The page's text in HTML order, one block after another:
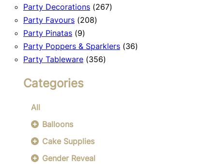
products
Party Decorations 267267
Party Favours 208208
Party Pinatas 99
products
Party Poppers & Sparklers 3636
Party Tableware 356356
Categories
All
Balloons
Cake Supplies
Gender Reveal